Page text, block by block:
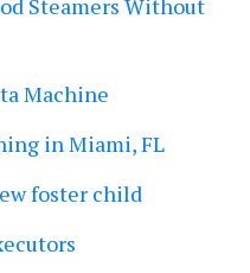
Steamers Without
Machine
in Miami, FL
foster child